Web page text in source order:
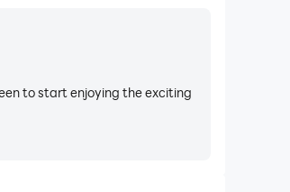
to start enjoying the exciting